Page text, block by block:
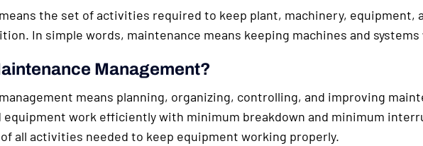
the set of activities required to keep plant, machinery, equipment,
In simple words, maintenance means keeping machines and systems
Management?
means planning, organizing, controlling, and improving
equipment work efficiently with minimum breakdown and minimum
all activities needed to keep equipment working properly.